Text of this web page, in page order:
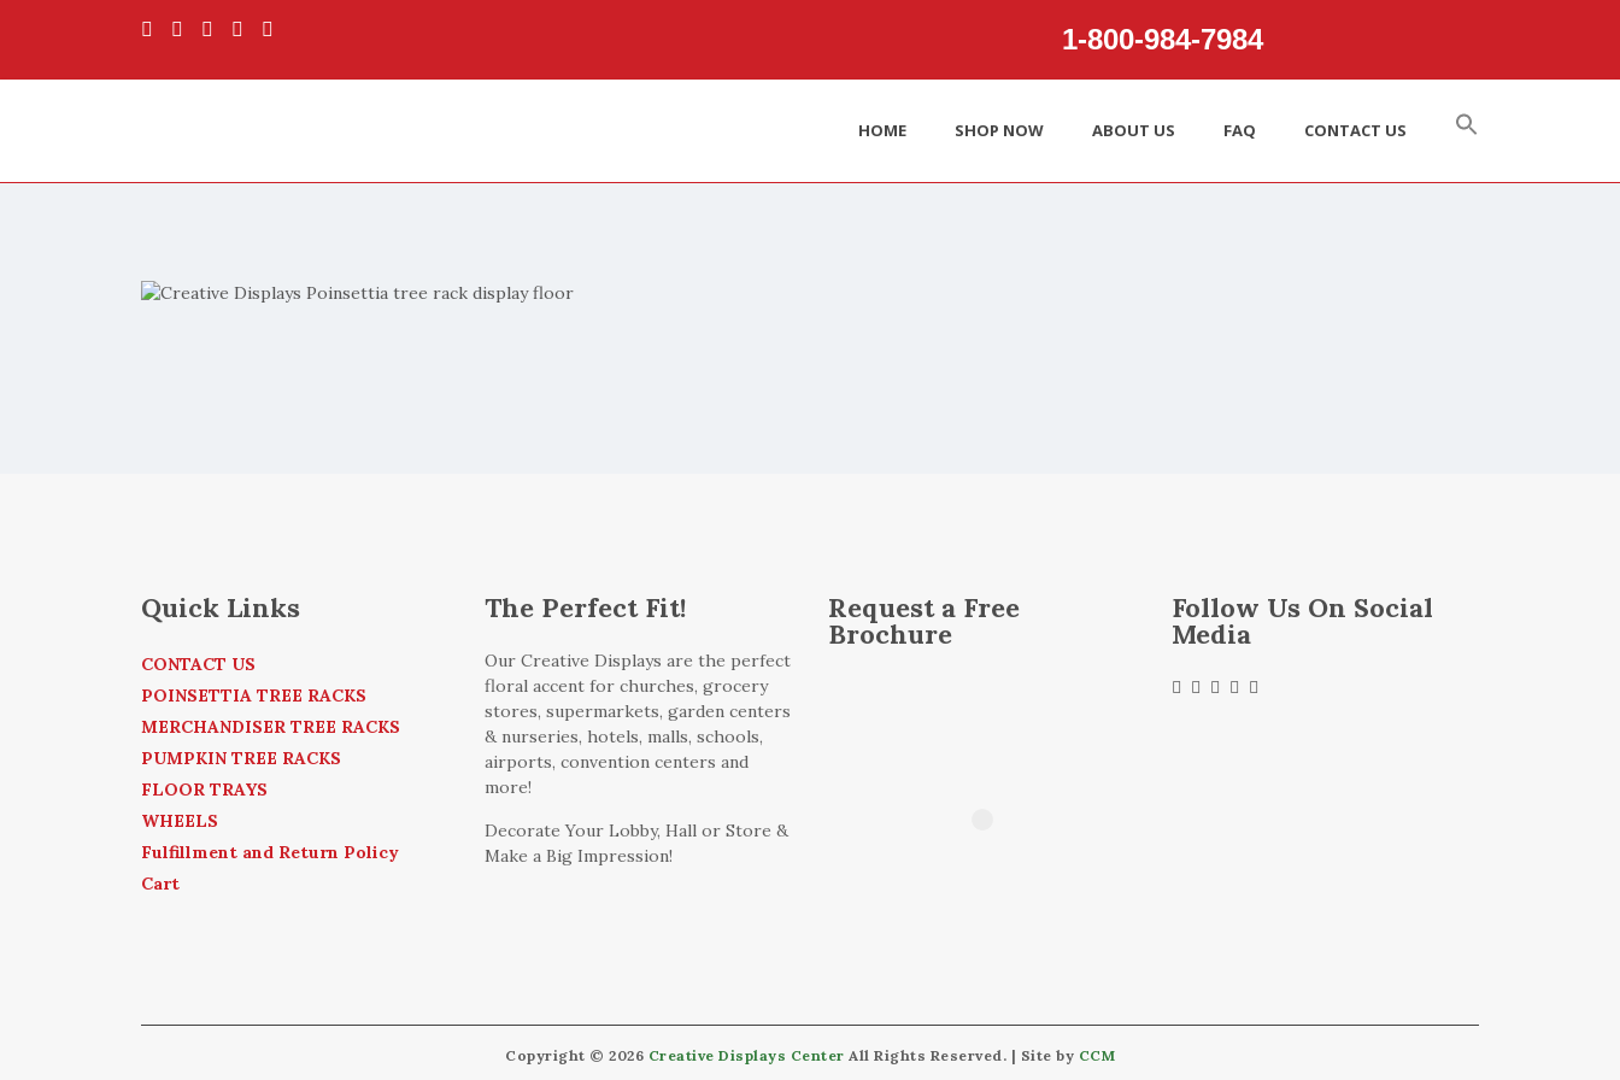
1‑800‑984‑7984
HOME SHOP NOW ABOUT US FAQ CONTACT US
Quick Links
CONTACT US
POINSETTIA TREE RACKS
MERCHANDISER TREE RACKS
PUMPKIN TREE RACKS
FLOOR TRAYS
WHEELS
Fulfillment and Return Policy
Cart
The Perfect Fit!
Our Creative Displays are the perfect
floral accent for churches, grocery
stores, supermarkets, garden centers
& nurseries, hotels, malls, schools,
airports, convention centers and
more!
Decorate Your Lobby, Hall or Store &
Make a Big Impression!
Request a Free
Brochure
Follow Us On Social
Media
Copyright © 2026 Creative Displays Center All Rights Reserved. | Site by CCM